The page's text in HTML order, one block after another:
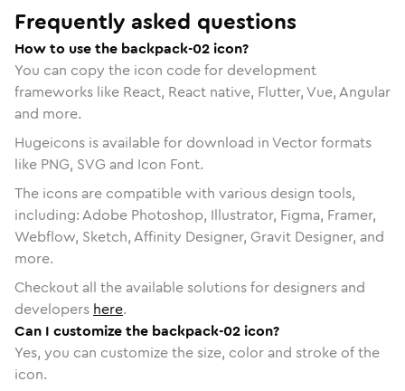
Frequently asked questions
How to use the backpack-02 icon?
You can copy the icon code for development
frameworks like React, React native, Flutter, Vue, Angular
and more.
Hugeicons is available for download in Vector formats
like PNG, SVG and Icon Font.
The icons are compatible with various design tools,
including: Adobe Photoshop, Illustrator, Figma, Framer,
Webflow, Sketch, Affinity Designer, Gravit Designer, and
more.
Checkout all the available solutions for designers and
developers here.
Can I customize the backpack-02 icon?
Yes, you can customize the size, color and stroke of the
icon.